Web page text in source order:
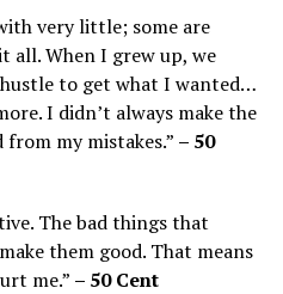
very little; some are
all. When I grew up, we
to get what I wanted…
I didn’t always make the
my mistakes.” – 50
The bad things that
them good. That means
me.” – 50 Cent